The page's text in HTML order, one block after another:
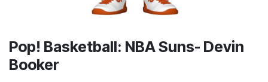
Pop! Basketball: NBA Suns- Devin
Booker